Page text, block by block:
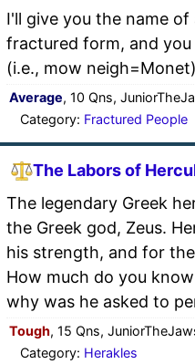
I'll give you the name
fractured form, and
(i.e., mow
Average, 10 Qns,
Category: Fractured People
The Labors of
The legendary Greek
the Greek god, Zeus.
his strength, and for
How much do you
why was he asked to
Tough, 15 Qns,
Category: Herakles